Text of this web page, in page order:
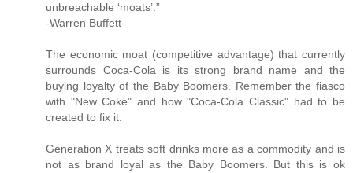
unbreachable ‘moats’.”
-Warren Buffett
The economic moat (competitive advantage) that currently
surrounds Coca-Cola is its strong brand name and the
buying loyalty of the Baby Boomers. Remember the fiasco
with "New Coke" and how "Coca-Cola Classic" had to be
created to fix it.
Generation X treats soft drinks more as a commodity and is
not as brand loyal as the Baby Boomers. But this is ok